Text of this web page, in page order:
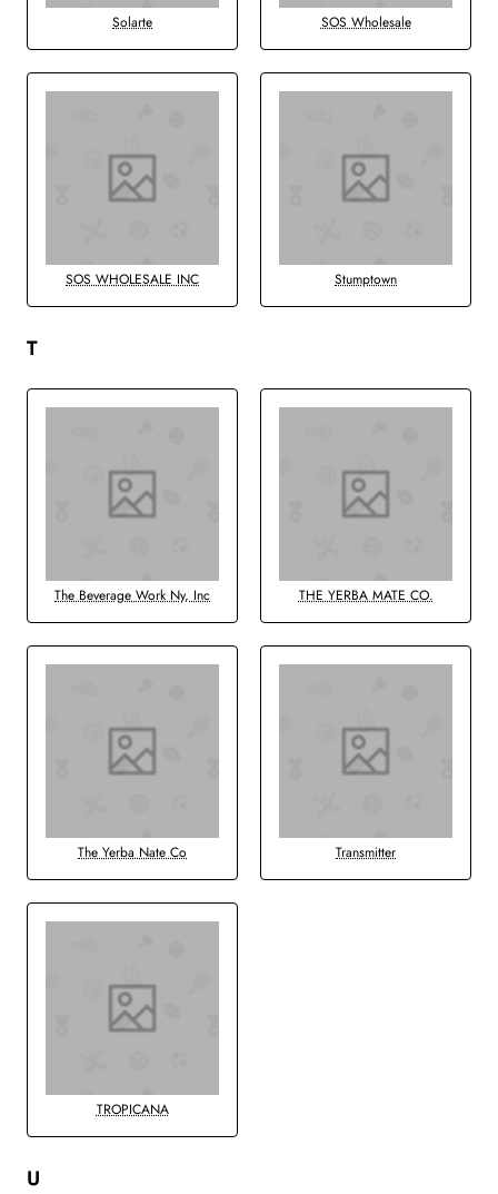
Solarte SOS Wholesale
SOS WHOLESALE INC Stumptown
T
The Beverage Work Ny, Inc THE YERBA MATE CO.
The Yerba Nate Co Transmitter
TROPICANA
U